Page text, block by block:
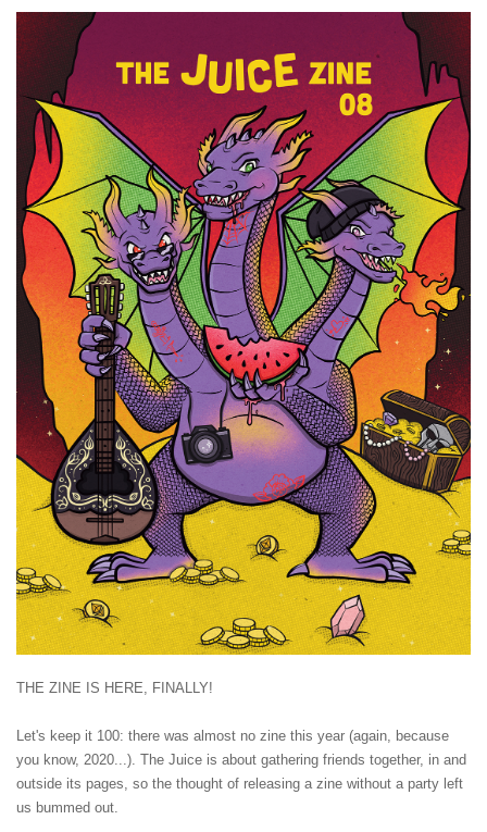
THE ZINE IS HERE, FINALLY!
Let's keep it 100: there was almost no zine this year (again, because
you know, 2020...). The Juice is about gathering friends together, in and
outside its pages, so the thought of releasing a zine without a party left
us bummed out.